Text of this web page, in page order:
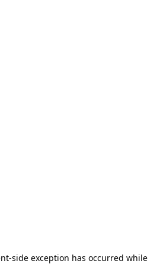
-side exception has occurred while